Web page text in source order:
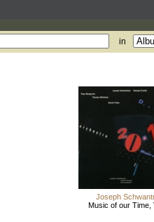
in
Joseph
Music of our Time,